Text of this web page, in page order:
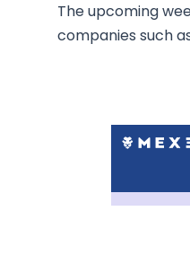
The upcoming
companies such